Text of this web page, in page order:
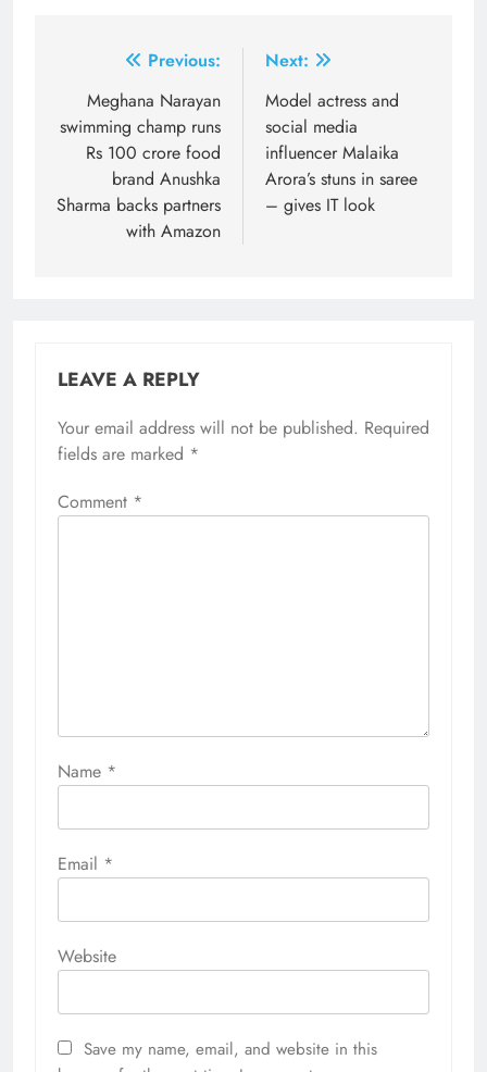
navigation
Previous:
Meghana Narayan
swimming champ runs
Rs 100 crore food
brand Anushka
Sharma backs partners
with Amazon
Next:
Model actress and
social media
influencer Malaika
Arora’s stuns in saree
– gives IT look
LEAVE A REPLY
Your email address will not be published. Required
fields are marked *
Comment *
Name *
Email *
Website
Save my name, email, and website in this